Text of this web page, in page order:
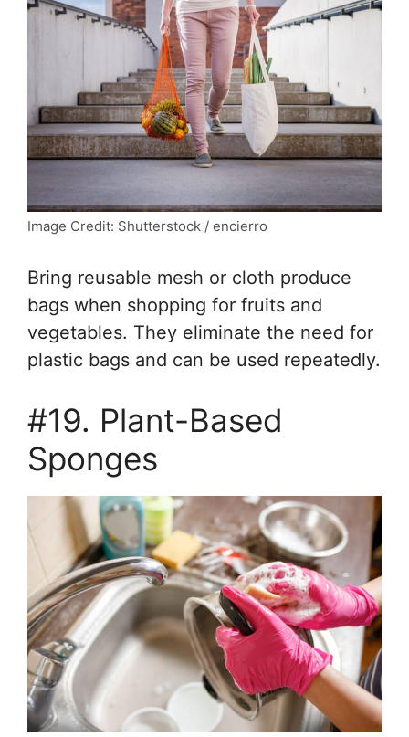
Image Credit: Shutterstock / encierro
Bring reusable mesh or cloth produce
bags when shopping for fruits and
vegetables. They eliminate the need for
plastic bags and can be used repeatedly.
#19. Plant-Based
Sponges